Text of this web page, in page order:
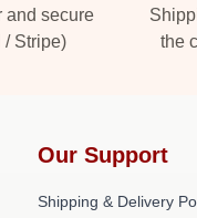
and secure
/ Stripe)
the
Our Support
Shipping & Delivery